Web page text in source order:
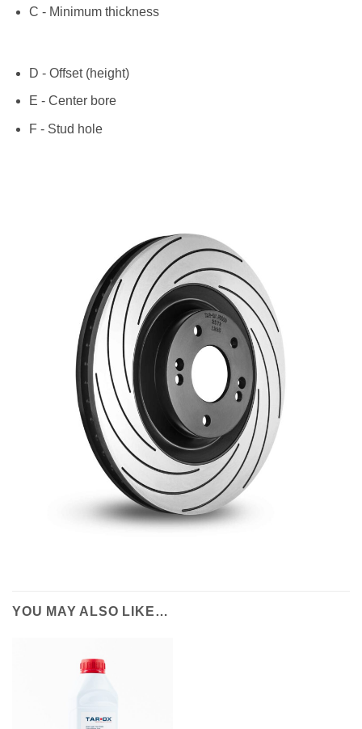
C - Minimum thickness
D - Offset (height)
E - Center bore
F - Stud hole
YOU MAY ALSO LIKE…